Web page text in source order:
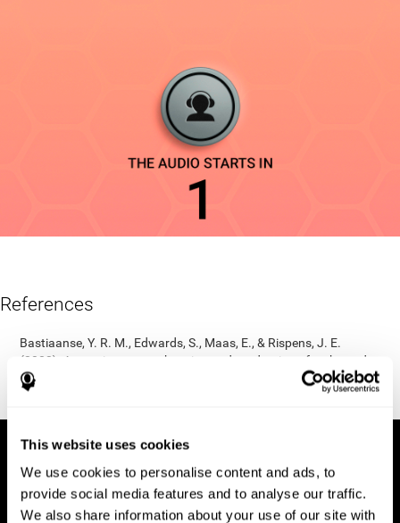
This website uses cookies
We use cookies to personalise content and ads, to
provide social media features and to analyse our traffic.
We also share information about your use of our site with
References
Bastiaanse, Y. R. M., Edwards, S., Maas, E., & Rispens, J. E.
(2003). Assessing comprehension and production of verbs and
sentences: The Verb and Sentence Test (VAST). Aphasiology,
17(1), 49-73.